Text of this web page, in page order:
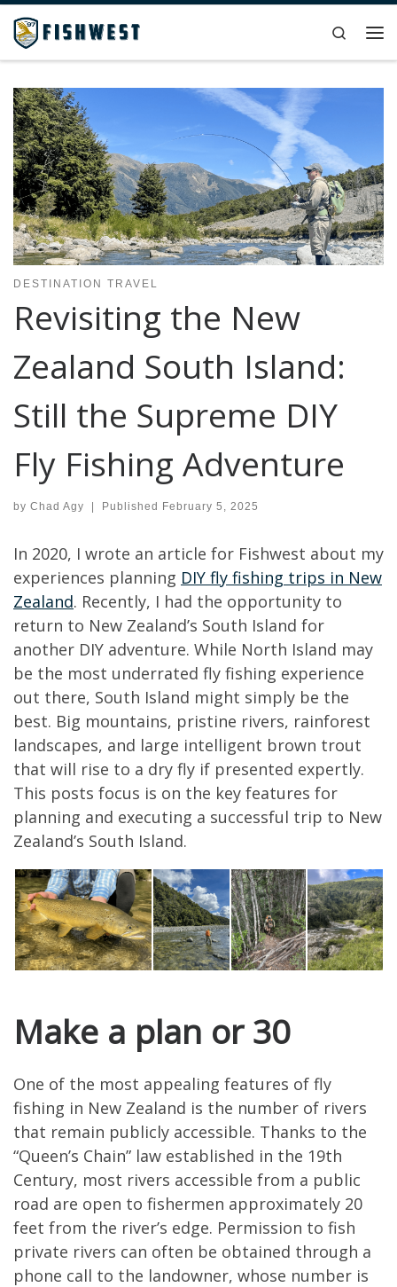
Skip to content
Search
DESTINATION TRAVEL
Revisiting the New
Zealand South Island:
Still the Supreme DIY
Fly Fishing Adventure
by Chad Agy | Published February 5, 2025
In 2020, I wrote an article for Fishwest about my
experiences planning DIY fly fishing trips in New
Zealand. Recently, I had the opportunity to
return to New Zealand’s South Island for
another DIY adventure. While North Island may
be the most underrated fly fishing experience
out there, South Island might simply be the
best. Big mountains, pristine rivers, rainforest
landscapes, and large intelligent brown trout
that will rise to a dry fly if presented expertly.
This posts focus is on the key features for
planning and executing a successful trip to New
Zealand’s South Island.
Make a plan or 30
One of the most appealing features of fly
fishing in New Zealand is the number of rivers
that remain publicly accessible. Thanks to the
“Queen’s Chain” law established in the 19th
Century, most rivers accessible from a public
road are open to fishermen approximately 20
feet from the river’s edge. Permission to fish
private rivers can often be obtained through a
phone call to the landowner, whose number is